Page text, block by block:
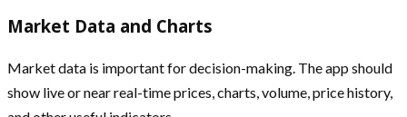
Market Data and Charts
Market data is important for decision-making. The app should
show live or near real-time prices, charts, volume, price history,